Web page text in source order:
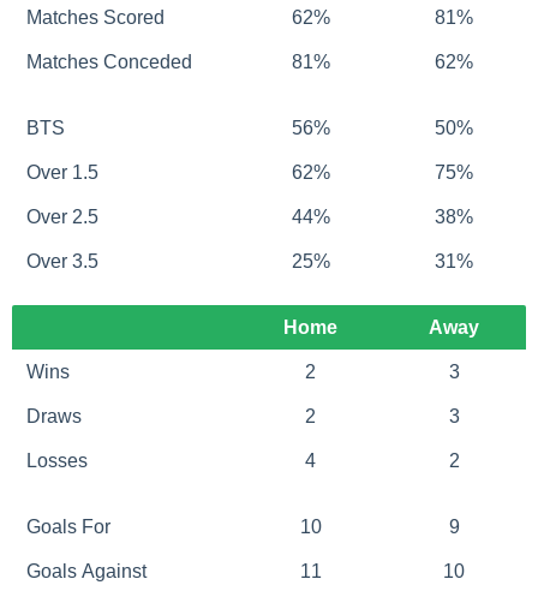
Matches Scored 62% 81%
Matches Conceded 81% 62%
BTS 56% 50%
Over 1.5 62% 75%
Over 2.5 44% 38%
Over 3.5 25% 31%
Home Away
Wins 2 3
Draws 2 3
Losses 4 2
Goals For 10 9
Goals Against 11 10